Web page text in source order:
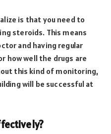
is that you need to
steroids. This means
and having regular
how well the drugs are
this kind of monitoring,
will be successful at